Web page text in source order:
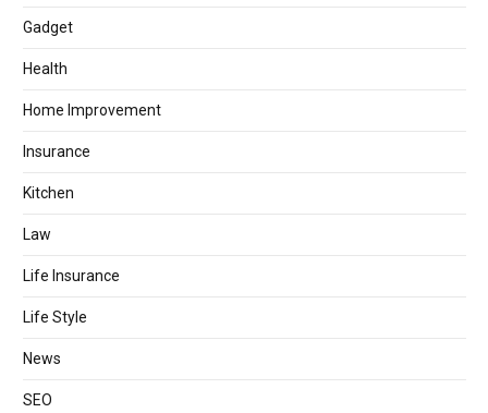
Gadget
Health
Home Improvement
Insurance
Kitchen
Law
Life Insurance
Life Style
News
SEO